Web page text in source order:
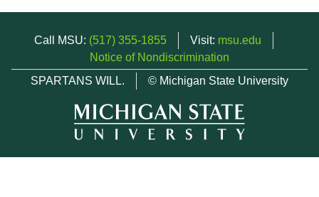
Call MSU: (517) 355-1855 Visit: msu.edu
Notice of Nondiscrimination
SPARTANS WILL.
© Michigan State University